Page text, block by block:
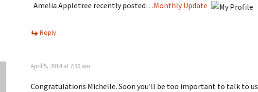
Amelia Appletree recently posted…Monthly Update
Reply
April 5, 2014 at 7:30 am
Congratulations Michelle. Soon you’ll be too important to talk to us